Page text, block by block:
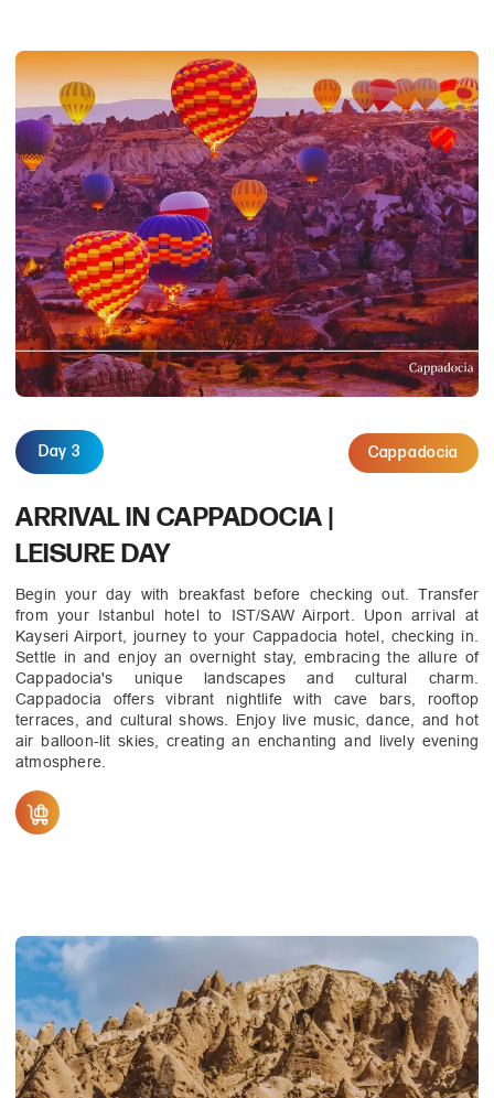
Day 3 Cappadocia
ARRIVAL IN CAPPADOCIA |
LEISURE DAY
Begin your day with breakfast before checking out. Transfer
from your Istanbul hotel to IST/SAW Airport. Upon arrival at
Kayseri Airport, journey to your Cappadocia hotel, checking in.
Settle in and enjoy an overnight stay, embracing the allure of
Cappadocia's unique landscapes and cultural charm.
Cappadocia offers vibrant nightlife with cave bars, rooftop
terraces, and cultural shows. Enjoy live music, dance, and hot
air balloon-lit skies, creating an enchanting and lively evening
atmosphere.